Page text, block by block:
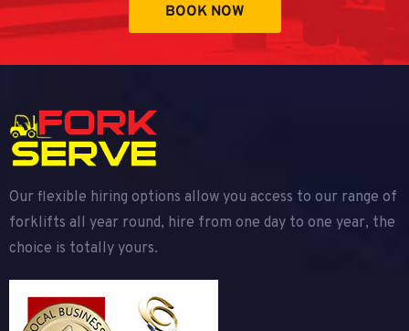
BOOK NOW
Our flexible hiring options allow you access to our range of
forklifts all year round, hire from one day to one year, the
choice is totally yours.